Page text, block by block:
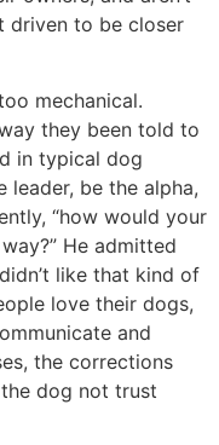
driven to be closer
mechanical.
they been told to
in typical dog
leader, be the alpha,
“how would your
He admitted
like that kind of
love their dogs,
and
the corrections
dog not trust